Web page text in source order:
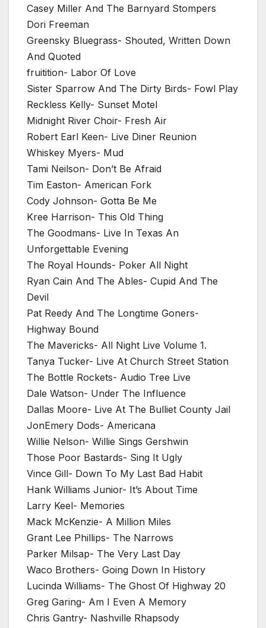
Casey Miller And The Barnyard Stompers
Dori Freeman
Greensky Bluegrass- Shouted, Written Down
And Quoted
fruitition- Labor Of Love
Sister Sparrow And The Dirty Birds- Fowl Play
Reckless Kelly- Sunset Motel
Midnight River Choir- Fresh Air
Robert Earl Keen- Live Diner Reunion
Whiskey Myers- Mud
Tami Neilson- Don’t Be Afraid
Tim Easton- American Fork
Cody Johnson- Gotta Be Me
Kree Harrison- This Old Thing
The Goodmans- Live In Texas An
Unforgettable Evening
The Royal Hounds- Poker All Night
Ryan Cain And The Ables- Cupid And The
Devil
Pat Reedy And The Longtime Goners-
Highway Bound
The Mavericks- All Night Live Volume 1.
Tanya Tucker- Live At Church Street Station
The Bottle Rockets- Audio Tree Live
Dale Watson- Under The Influence
Dallas Moore- Live At The Bulliet County Jail
JonEmery Dods- Americana
Willie Nelson- Willie Sings Gershwin
Those Poor Bastards- Sing It Ugly
Vince Gill- Down To My Last Bad Habit
Hank Williams Junior- It’s About Time
Larry Keel- Memories
Mack McKenzie- A Million Miles
Grant Lee Phillips- The Narrows
Parker Milsap- The Very Last Day
Waco Brothers- Going Down In History
Lucinda Williams- The Ghost Of Highway 20
Greg Garing- Am I Even A Memory
Chris Gantry- Nashville Rhapsody